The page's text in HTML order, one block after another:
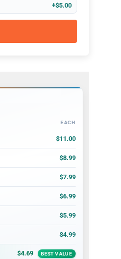
+$5.00
and price per card
EACH
$11.00
$8.99
$7.99
$6.99
$5.99
$4.99
$4.69 BEST VALUE